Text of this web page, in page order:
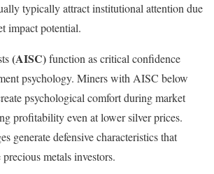
typically attract institutional attention due
impact potential.
(AISC)function as critical confidence
psychology. Miners with AISC below
psychological comfort during market
profitability even at lower silver prices.
generate defensive characteristics that
metals investors.